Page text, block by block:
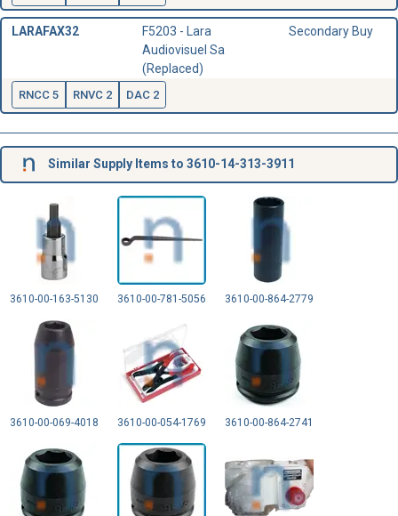
LARAFAX32
F5203 - Lara
Audiovisuel Sa
(Replaced)
Secondary Buy
RNCC 5 RNVC 2 DAC 2
Similar Supply Items to 3610-14-313-3911
3610-00-163-5130 3610-00-781-5056 3610-00-864-2779
3610-00-069-4018 3610-00-054-1769 3610-00-864-2741